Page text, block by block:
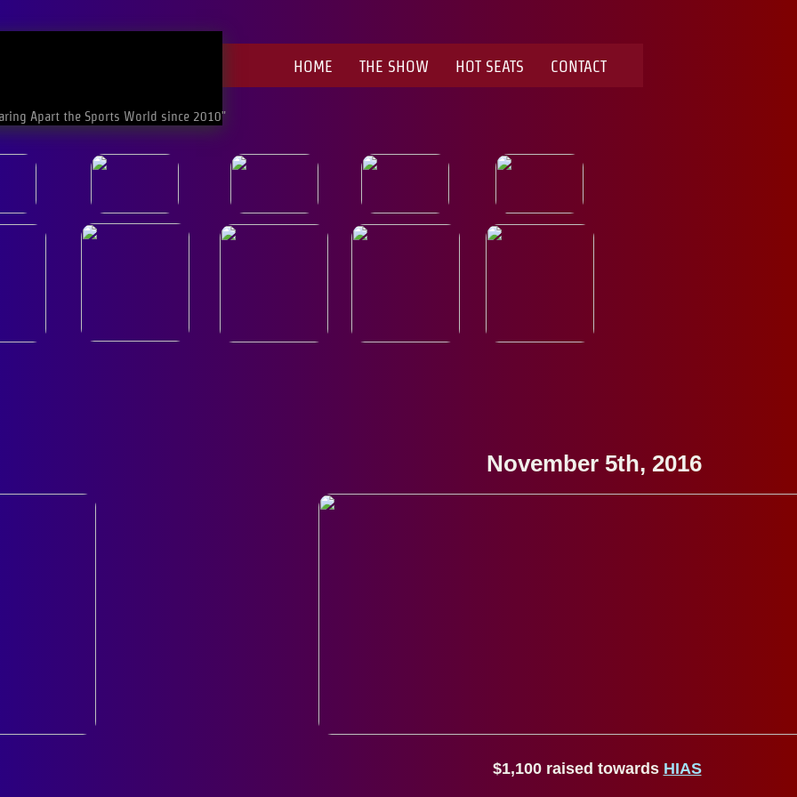
HOME THE SHOW HOT SEATS CONTACT
Apart the Sports World since 2010"
$1,100 raised towards HIAS
November 5th, 2016